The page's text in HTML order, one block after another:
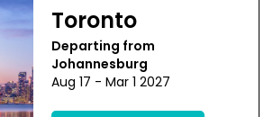
Toronto
Departing from
Johannesburg
Aug 17 - Mar 1 2027